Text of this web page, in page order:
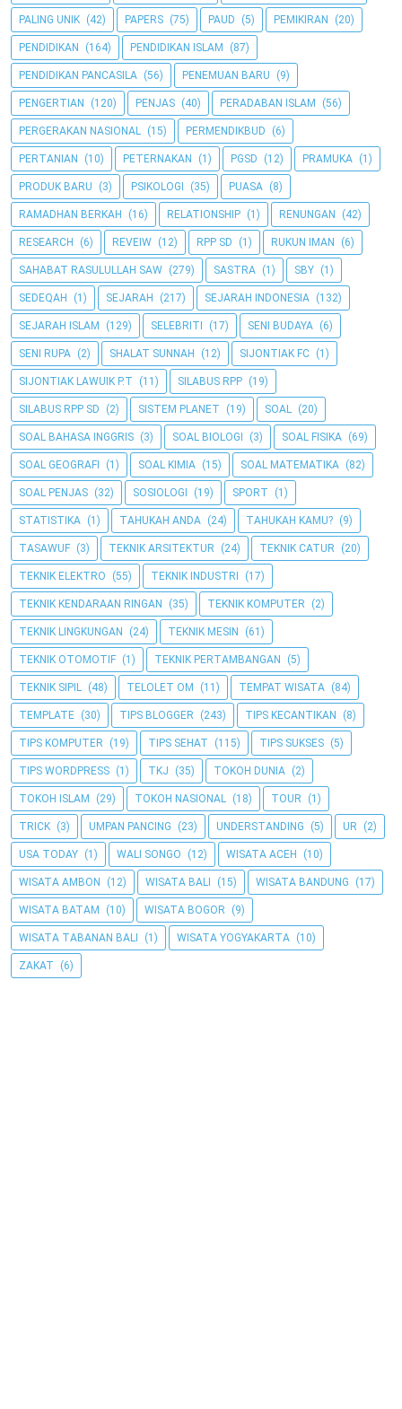
PALING UNIK (42) PAPERS (75) PAUD (5) PEMIKIRAN (20)
PENDIDIKAN (164) PENDIDIKAN ISLAM (87)
PENDIDIKAN PANCASILA (56) PENEMUAN BARU (9)
PENGERTIAN (120) PENJAS (40) PERADABAN ISLAM (56)
PERGERAKAN NASIONAL (15) PERMENDIKBUD (6)
PERTANIAN (10) PETERNAKAN (1) PGSD (12) PRAMUKA (1)
PRODUK BARU (3) PSIKOLOGI (35) PUASA (8)
RAMADHAN BERKAH (16) RELATIONSHIP (1) RENUNGAN (42)
RESEARCH (6) REVEIW (12) RPP SD (1) RUKUN IMAN (6)
SAHABAT RASULULLAH SAW (279) SASTRA (1) SBY (1)
SEDEQAH (1) SEJARAH (217) SEJARAH INDONESIA (132)
SEJARAH ISLAM (129) SELEBRITI (17) SENI BUDAYA (6)
SENI RUPA (2) SHALAT SUNNAH (12) SIJONTIAK FC (1)
SIJONTIAK LAWUIK P.T (11) SILABUS RPP (19)
SILABUS RPP SD (2) SISTEM PLANET (19) SOAL (20)
SOAL BAHASA INGGRIS (3) SOAL BIOLOGI (3) SOAL FISIKA (69)
SOAL GEOGRAFI (1) SOAL KIMIA (15) SOAL MATEMATIKA (82)
SOAL PENJAS (32) SOSIOLOGI (19) SPORT (1)
STATISTIKA (1) TAHUKAH ANDA (24) TAHUKAH KAMU? (9)
TASAWUF (3) TEKNIK ARSITEKTUR (24) TEKNIK CATUR (20)
TEKNIK ELEKTRO (55) TEKNIK INDUSTRI (17)
TEKNIK KENDARAAN RINGAN (35) TEKNIK KOMPUTER (2)
TEKNIK LINGKUNGAN (24) TEKNIK MESIN (61)
TEKNIK OTOMOTIF (1) TEKNIK PERTAMBANGAN (5)
TEKNIK SIPIL (48) TELOLET OM (11) TEMPAT WISATA (84)
TEMPLATE (30) TIPS BLOGGER (243) TIPS KECANTIKAN (8)
TIPS KOMPUTER (19) TIPS SEHAT (115) TIPS SUKSES (5)
TIPS WORDPRESS (1) TKJ (35) TOKOH DUNIA (2)
TOKOH ISLAM (29) TOKOH NASIONAL (18) TOUR (1)
TRICK (3) UMPAN PANCING (23) UNDERSTANDING (5) UR (2)
USA TODAY (1) WALI SONGO (12) WISATA ACEH (10)
WISATA AMBON (12) WISATA BALI (15) WISATA BANDUNG (17)
WISATA BATAM (10) WISATA BOGOR (9)
WISATA TABANAN BALI (1) WISATA YOGYAKARTA (10)
ZAKAT (6)